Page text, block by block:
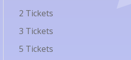
2 Tickets
3 Tickets
5 Tickets